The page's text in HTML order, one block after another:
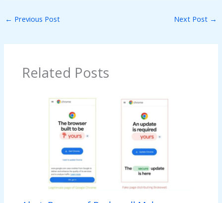
← Previous Post Next Post →
Related Posts